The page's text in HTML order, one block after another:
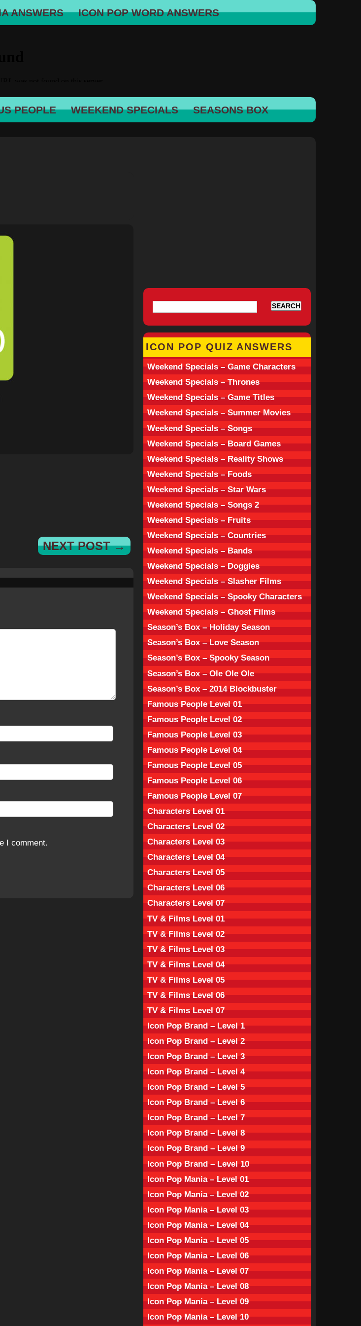
ANSWERS ICON POP WORD ANSWERS
PEOPLE WEEKEND SPECIALS SEASONS BOX
NEXT POST →
I comment.
ICON POP QUIZ ANSWERS
Weekend Specials – Game Characters
Weekend Specials – Thrones
Weekend Specials – Game Titles
Weekend Specials – Summer Movies
Weekend Specials – Songs
Weekend Specials – Board Games
Weekend Specials – Reality Shows
Weekend Specials – Foods
Weekend Specials – Star Wars
Weekend Specials – Songs 2
Weekend Specials – Fruits
Weekend Specials – Countries
Weekend Specials – Bands
Weekend Specials – Doggies
Weekend Specials – Slasher Films
Weekend Specials – Spooky Characters
Weekend Specials – Ghost Films
Season’s Box – Holiday Season
Season’s Box – Love Season
Season’s Box – Spooky Season
Season’s Box – Ole Ole Ole
Season’s Box – 2014 Blockbuster
Famous People Level 01
Famous People Level 02
Famous People Level 03
Famous People Level 04
Famous People Level 05
Famous People Level 06
Famous People Level 07
Characters Level 01
Characters Level 02
Characters Level 03
Characters Level 04
Characters Level 05
Characters Level 06
Characters Level 07
TV & Films Level 01
TV & Films Level 02
TV & Films Level 03
TV & Films Level 04
TV & Films Level 05
TV & Films Level 06
TV & Films Level 07
Icon Pop Brand – Level 1
Icon Pop Brand – Level 2
Icon Pop Brand – Level 3
Icon Pop Brand – Level 4
Icon Pop Brand – Level 5
Icon Pop Brand – Level 6
Icon Pop Brand – Level 7
Icon Pop Brand – Level 8
Icon Pop Brand – Level 9
Icon Pop Brand – Level 10
Icon Pop Mania – Level 01
Icon Pop Mania – Level 02
Icon Pop Mania – Level 03
Icon Pop Mania – Level 04
Icon Pop Mania – Level 05
Icon Pop Mania – Level 06
Icon Pop Mania – Level 07
Icon Pop Mania – Level 08
Icon Pop Mania – Level 09
Icon Pop Mania – Level 10